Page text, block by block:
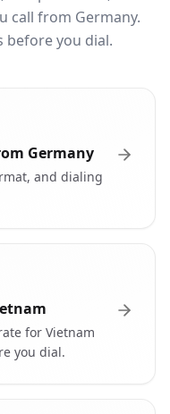
call from Germany.
before you dial.
Germany
and dialing
for Vietnam
you dial.